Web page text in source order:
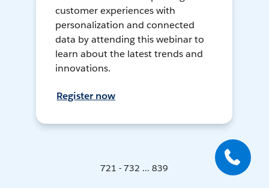
customer experiences with
personalization and connected
data by attending this webinar to
learn about the latest trends and
innovations.
Register now
721 - 732 ... 839